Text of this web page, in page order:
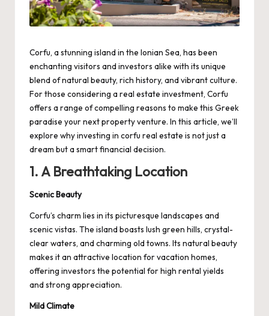
Corfu, a stunning island in the Ionian Sea, has been
enchanting visitors and investors alike with its unique
blend of natural beauty, rich history, and vibrant culture.
For those considering a real estate investment, Corfu
offers a range of compelling reasons to make this Greek
paradise your next property venture. In this article, we’ll
explore why investing in corfu real estate is not just a
dream but a smart financial decision.
1. A Breathtaking Location
Scenic Beauty
Corfu’s charm lies in its picturesque landscapes and
scenic vistas. The island boasts lush green hills, crystal-
clear waters, and charming old towns. Its natural beauty
makes it an attractive location for vacation homes,
offering investors the potential for high rental yields
and strong appreciation.
Mild Climate